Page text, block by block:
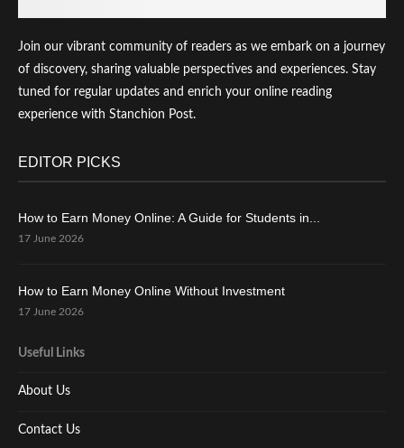
Join our vibrant community of readers as we embark on a journey
of discovery, sharing valuable perspectives and experiences. Stay
tuned for regular updates and enrich your online reading
experience with Stanchion Post.
EDITOR PICKS
How to Earn Money Online: A Guide for Students in...
17 June 2026
How to Earn Money Online Without Investment
17 June 2026
Useful Links
About Us
Contact Us